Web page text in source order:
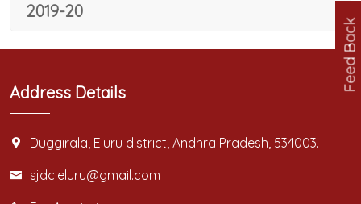
Feed Back
2019-20
Address Details
Duggirala, Eluru district, Andhra Pradesh, 534003.
sjdc.eluru@gmail.com